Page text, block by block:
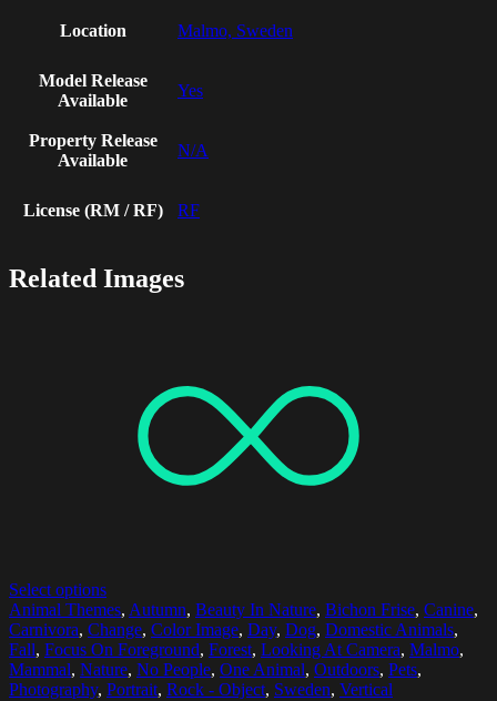
Location Malmo, Sweden
Model Release
Available
Yes
Property Release
Available
N/A
License (RM / RF) RF
Related Images
Select options
Animal Themes, Autumn, Beauty In Nature, Bichon Frise, Canine,
Carnivora, Change, Color Image, Day, Dog, Domestic Animals,
Fall, Focus On Foreground, Forest, Looking At Camera, Malmo,
Mammal, Nature, No People, One Animal, Outdoors, Pets,
Photography, Portrait, Rock - Object, Sweden, Vertical